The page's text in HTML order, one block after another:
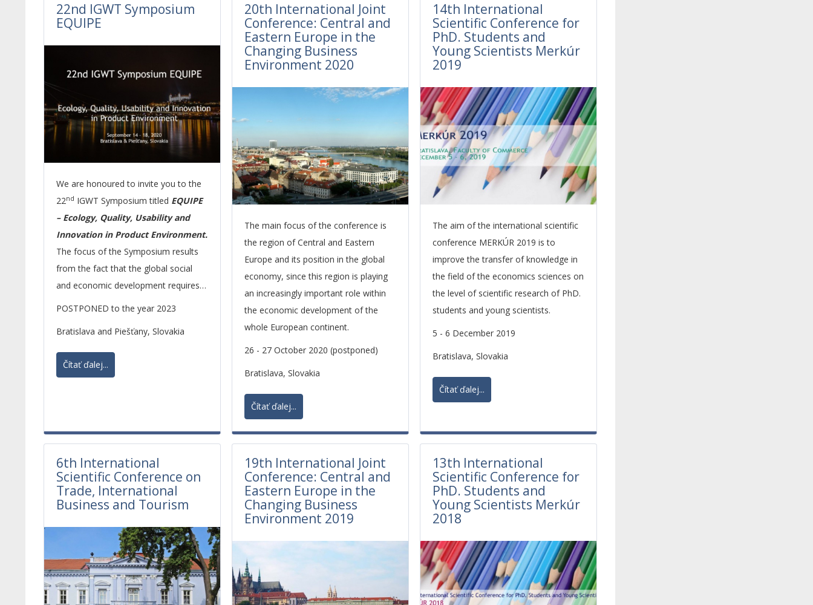
22nd IGWT Symposium
EQUIPE
We are honoured to invite you to the
22nd IGWT Symposium titled EQUIPE
– Ecology, Quality, Usability and
Innovation in Product Environment.
The focus of the Symposium results
from the fact that the global social
and economic development requires
to pay increased attention to product
elements of competitiveness.
Currently, the environmental
requirements on life cycle of products
POSTPONED to the year 2023
Bratislava and Piešťany, Slovakia
Čítať ďalej...
20th International Joint
Conference: Central and
Eastern Europe in the
Changing Business
Environment 2020
The main focus of the conference is
the region of Central and Eastern
Europe and its position in the global
economy, since this region is playing
an increasingly important role within
the economic development of the
whole European continent.
26 - 27 October 2020 (postponed)
Bratislava, Slovakia
Čítať ďalej...
14th International
Scientific Conference for
PhD. Students and
Young Scientists Merkúr
2019
The aim of the international scientific
conference MERKÚR 2019 is to
improve the transfer of knowledge in
the field of the economics sciences on
the level of scientific research of PhD.
students and young scientists.
5 - 6 December 2019
Bratislava, Slovakia
Čítať ďalej...
6th International
Scientific Conference on
Trade, International
Business and Tourism
19th International Joint
Conference: Central and
Eastern Europe in the
Changing Business
Environment 2019
13th International
Scientific Conference for
PhD. Students and
Young Scientists Merkúr
2018